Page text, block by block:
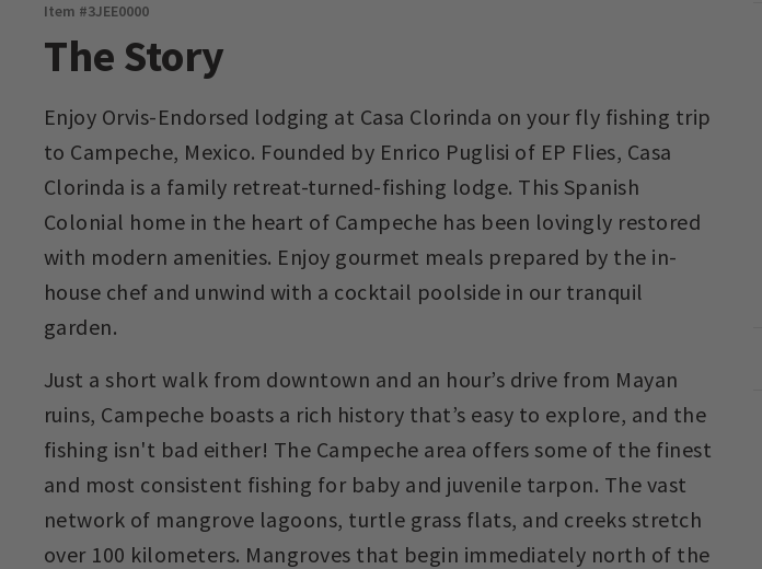
Item #3JEE0000
The Story
Enjoy Orvis-Endorsed lodging at Casa Clorinda on your fly fishing trip
to Campeche, Mexico. Founded by Enrico Puglisi of EP Flies, Casa
Clorinda is a family retreat-turned-fishing lodge. This Spanish
Colonial home in the heart of Campeche has been lovingly restored
with modern amenities. Enjoy gourmet meals prepared by the in-
house chef and unwind with a cocktail poolside in our tranquil
garden.
Just a short walk from downtown and an hour’s drive from Mayan
ruins, Campeche boasts a rich history that’s easy to explore, and the
fishing isn't bad either! The Campeche area offers some of the finest
and most consistent fishing for baby and juvenile tarpon. The vast
network of mangrove lagoons, turtle grass flats, and creeks stretch
over 100 kilometers. Mangroves that begin immediately north of the